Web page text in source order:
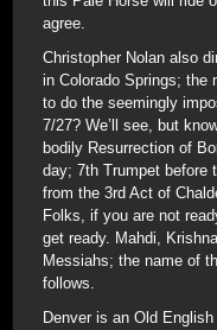
agree.
Christopher Nolan also
in Colorado Springs; the
to do the seemingly
7/27? We’ll see, but
bodily Resurrection of
day; 7th Trumpet before
from the 3rd Act of
Folks, if you are not
get ready. Mahdi,
Messiahs; the name of
follows.
Denver is an Old English